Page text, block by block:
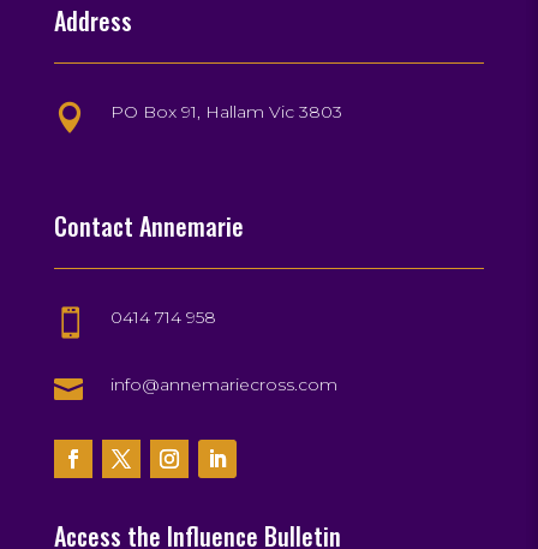
Address
 PO Box 91, Hallam Vic 3803
Contact Annemarie
 0414 714 958
 info@annemariecross.com
Access the Influence Bulletin